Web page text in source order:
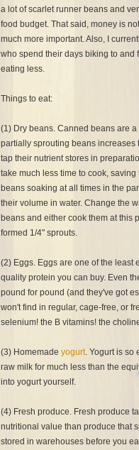
a lot of scarlet runner beans and
food budget. That said, money is
much more important. Also, I
who spend their days biking to and
eating less.
Things to eat:
(1) Dry beans. Canned beans are
partially sprouting beans increases
tap their nutrient stores in
take much less time to cook,
beans soaking at all times in the
their volume in water. Change the
beans and either cook them at this
formed 1/4" sprouts.
(2) Eggs. Eggs are one of the least
quality protein you can buy. Even
pound for pound (and they've got
won't find in regular, cage-free, or
selenium! the B vitamins! the
(3) Homemade yogurt . Yogurt is
raw milk for much less than the
into yogurt yourself.
(4) Fresh produce. Fresh produce
nutritional value than produce that
stored in warehouses before you